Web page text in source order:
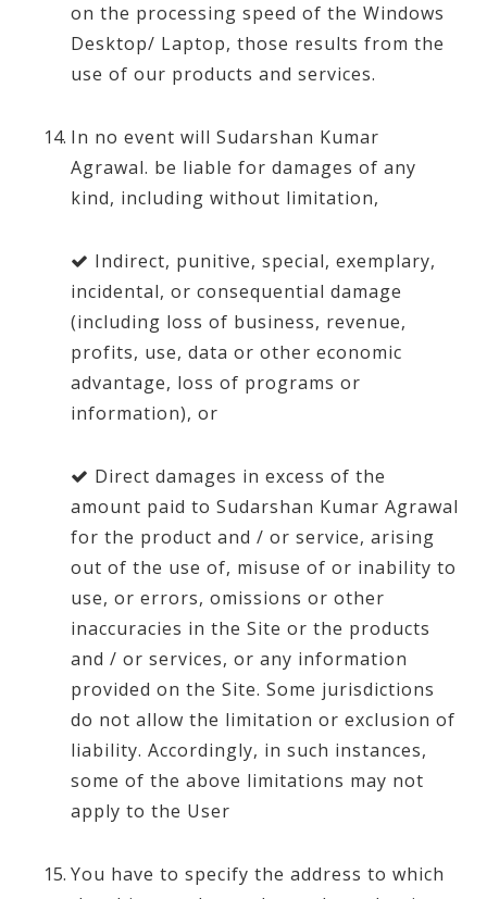
on the processing speed of the Windows
Desktop/ Laptop, those results from the
use of our products and services.
In no event will Sudarshan Kumar
Agrawal. be liable for damages of any
kind, including without limitation,
Indirect, punitive, special, exemplary,
incidental, or consequential damage
(including loss of business, revenue,
profits, use, data or other economic
advantage, loss of programs or
information), or
Direct damages in excess of the
amount paid to Sudarshan Kumar Agrawal
for the product and / or service, arising
out of the use of, misuse of or inability to
use, or errors, omissions or other
inaccuracies in the Site or the products
and / or services, or any information
provided on the Site. Some jurisdictions
do not allow the limitation or exclusion of
liability. Accordingly, in such instances,
some of the above limitations may not
apply to the User
You have to specify the address to which